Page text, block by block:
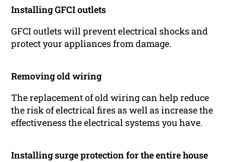
Installing GFCI outlets
GFCI outlets will prevent electrical shocks and
protect your appliances from damage.
Removing old wiring
The replacement of old wiring can help reduce
the risk of electrical fires as well as increase the
effectiveness the electrical systems you have.
Installing surge protection for the entire house